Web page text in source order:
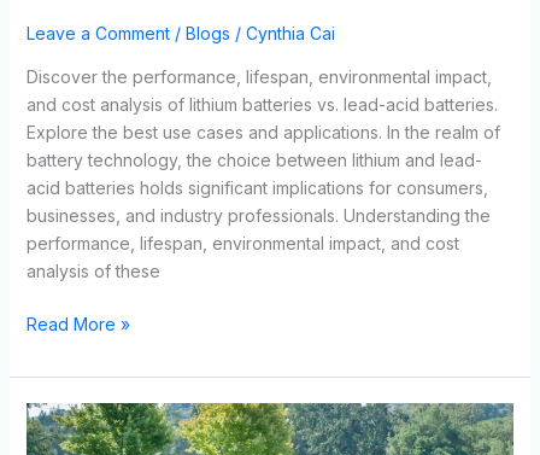
Leave a Comment / Blogs / Cynthia Cai
Discover the performance, lifespan, environmental impact,
and cost analysis of lithium batteries vs. lead-acid batteries.
Explore the best use cases and applications. In the realm of
battery technology, the choice between lithium and lead-
acid batteries holds significant implications for consumers,
businesses, and industry professionals. Understanding the
performance, lifespan, environmental impact, and cost
analysis of these
Read More »
How
Lithium